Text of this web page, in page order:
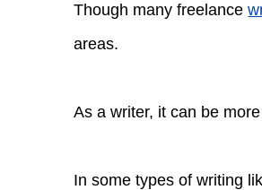
Though many freelance
areas.
As a writer, it can be
In some types of writing